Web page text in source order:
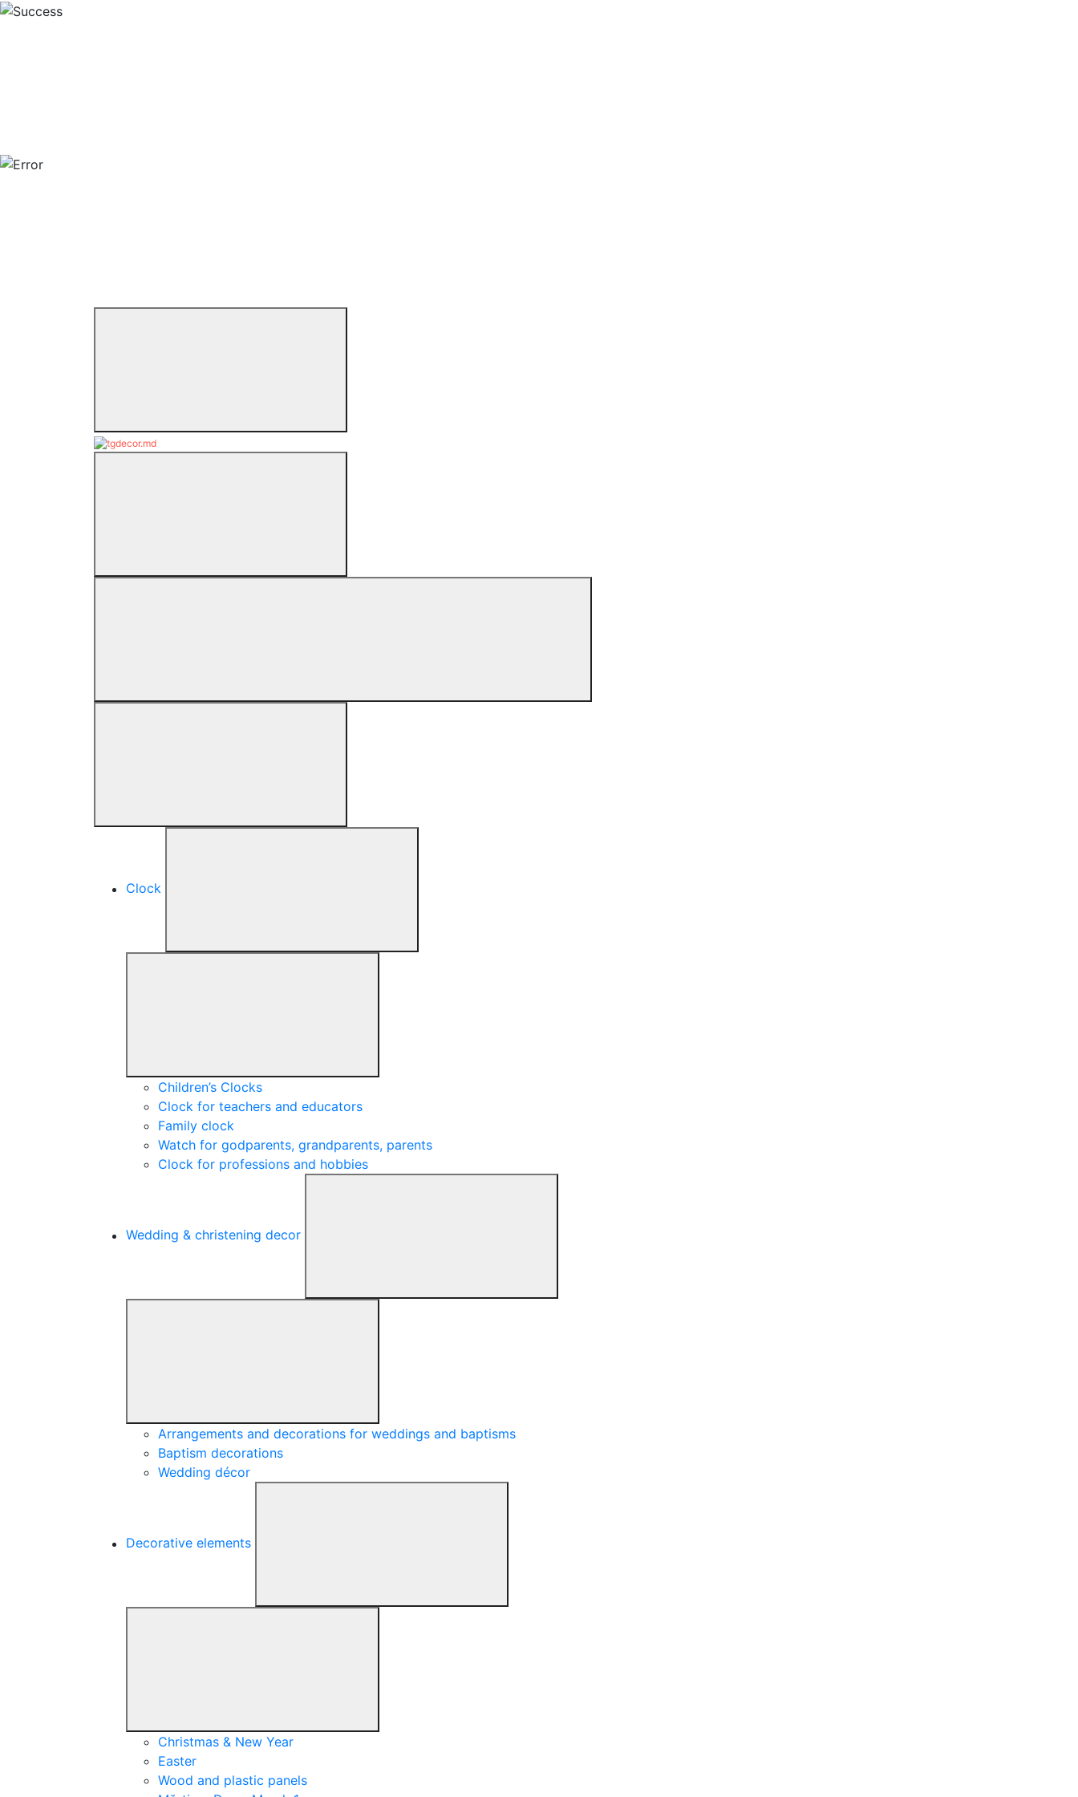
Clock
Children’s Clocks
Clock for teachers and educators
Family clock
Watch for godparents, grandparents, parents
Clock for professions and hobbies
Wedding & christening decor
Arrangements and decorations for weddings and baptisms
Baptism decorations
Wedding décor
Decorative elements
Christmas & New Year
Easter
Wood and plastic panels